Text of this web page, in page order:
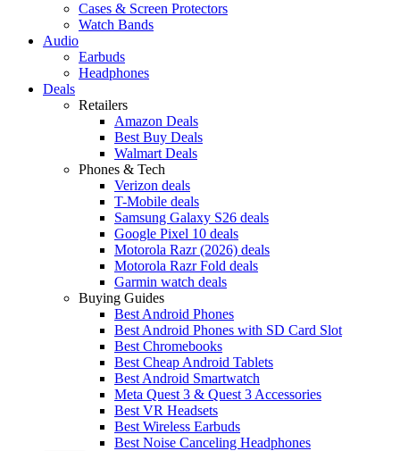
Cases & Screen Protectors
Watch Bands
Audio
Earbuds
Headphones
Deals
Retailers
Amazon Deals
Best Buy Deals
Walmart Deals
Phones & Tech
Verizon deals
T-Mobile deals
Samsung Galaxy S26 deals
Google Pixel 10 deals
Motorola Razr (2026) deals
Motorola Razr Fold deals
Garmin watch deals
Buying Guides
Best Android Phones
Best Android Phones with SD Card Slot
Best Chromebooks
Best Cheap Android Tablets
Best Android Smartwatch
Meta Quest 3 & Quest 3 Accessories
Best VR Headsets
Best Wireless Earbuds
Best Noise Canceling Headphones